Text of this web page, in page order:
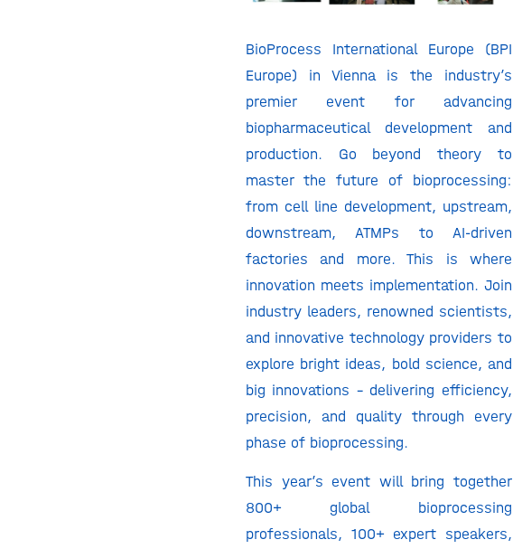
BioProcess International Europe (BPI
Europe) in Vienna is the industry’s
premier event for advancing
biopharmaceutical development and
production. Go beyond theory to
master the future of bioprocessing:
from cell line development, upstream,
downstream, ATMPs to AI-driven
factories and more. This is where
innovation meets implementation. Join
industry leaders, renowned scientists,
and innovative technology providers to
explore bright ideas, bold science, and
big innovations – delivering efficiency,
precision, and quality through every
phase of bioprocessing.
This year’s event will bring together
800+ global bioprocessing
professionals, 100+ expert speakers,